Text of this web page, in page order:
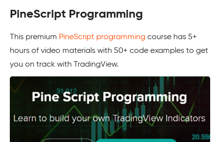
PineScript Programming
This premium PineScript programming course has 5+
hours of video materials with 50+ code examples to get
you on track with TradingView.